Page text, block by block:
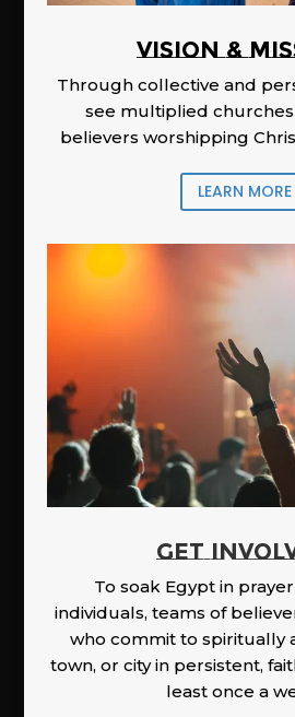
Vision &
Through collective and
see multiplied
believers worshipping
LEARN MORE
GET
To soak Egypt in
individuals, teams of
who commit to spiritually
town, or city in persistent,
least once a